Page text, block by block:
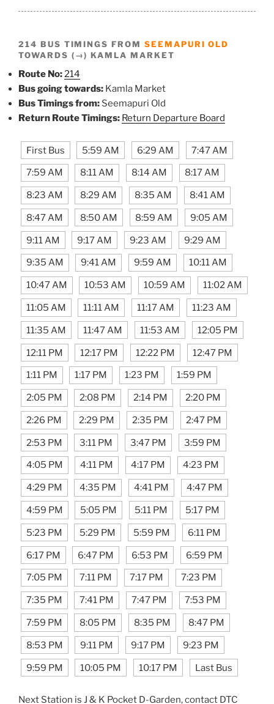
214 BUS TIMINGS FROM SEEMAPURI OLD
TOWARDS (→) KAMLA MARKET
Route No:214
Bus going towards: Kamla Market
Bus Timings from: Seemapuri Old
Return Route Timings: Return Departure Board
First Bus 5:59 AM 6:29 AM 7:47 AM
7:59 AM 8:11 AM 8:14 AM 8:17 AM
8:23 AM 8:29 AM 8:35 AM 8:41 AM
8:47 AM 8:50 AM 8:59 AM 9:05 AM
9:11 AM 9:17 AM 9:23 AM 9:29 AM
9:35 AM 9:41 AM 9:59 AM 10:11 AM
10:47 AM 10:53 AM 10:59 AM 11:02 AM
11:05 AM 11:11 AM 11:17 AM 11:23 AM
11:35 AM 11:47 AM 11:53 AM 12:05 PM
12:11 PM 12:17 PM 12:22 PM 12:47 PM
1:11 PM 1:17 PM 1:23 PM 1:59 PM
2:05 PM 2:08 PM 2:14 PM 2:20 PM
2:26 PM 2:29 PM 2:35 PM 2:47 PM
2:53 PM 3:11 PM 3:47 PM 3:59 PM
4:05 PM 4:11 PM 4:17 PM 4:23 PM
4:29 PM 4:35 PM 4:41 PM 4:47 PM
4:59 PM 5:05 PM 5:11 PM 5:17 PM
5:23 PM 5:29 PM 5:59 PM 6:11 PM
6:17 PM 6:47 PM 6:53 PM 6:59 PM
7:05 PM 7:11 PM 7:17 PM 7:23 PM
7:35 PM 7:41 PM 7:47 PM 7:53 PM
7:59 PM 8:05 PM 8:35 PM 8:47 PM
8:53 PM 9:11 PM 9:17 PM 9:23 PM
9:59 PM 10:05 PM 10:17 PM Last Bus
Next Station is J & K Pocket D-Garden, contact DTC